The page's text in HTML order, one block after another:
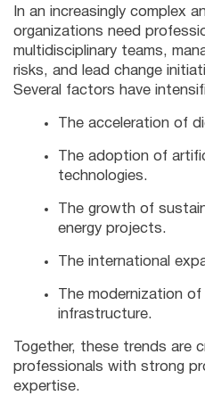
In an increasingly complex
organizations need
multidisciplinary teams,
risks, and lead change
Several factors have
The acceleration of
The adoption of
technologies.
The growth of
energy projects.
The international
The modernization
infrastructure.
Together, these trends are
professionals with strong
expertise.